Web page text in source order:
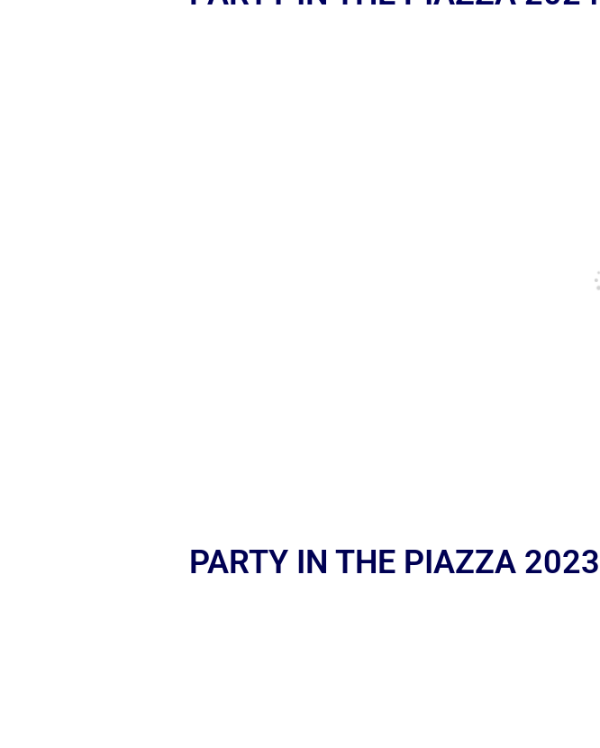
PARTY IN THE PIAZZA 2023